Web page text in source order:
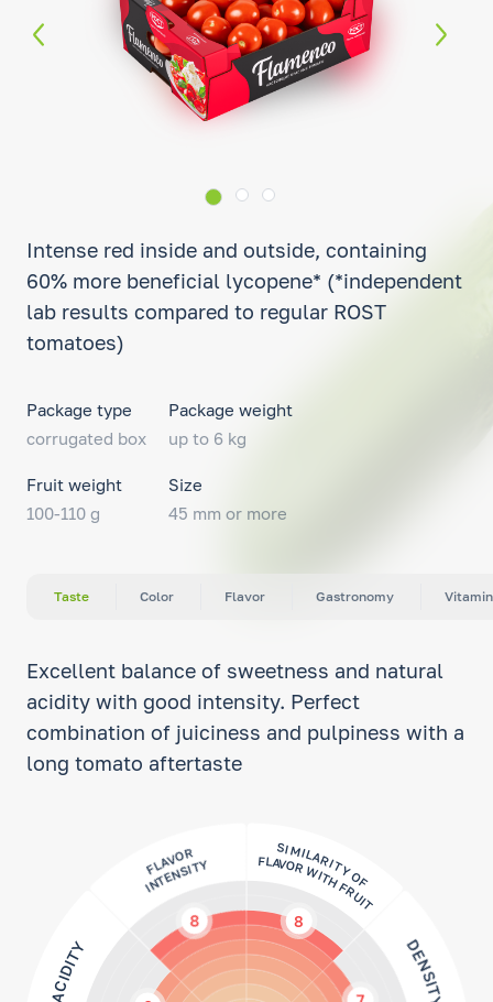
Intense red inside and outside, containing
60% more beneficial lycopene* (*independent
lab results compared to regular ROST
tomatoes)
Package type
corrugated box
Package weight
up to 6 kg
Fruit weight
100-110 g
Size
45 mm or more
Taste Color Flavor Gastronomy
Excellent balance of sweetness and natural
acidity with good intensity. Perfect
combination of juiciness and pulpiness with a
long tomato aftertaste
DENSITY
ACIDITY
8
FLAVOR
INTENSITY
8
SIMILARITY OF
FLAVOR WITH FRUIT